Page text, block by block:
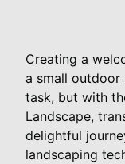
Creating a
a small outdoor
task, but with
Landscape,
delightful
landscaping